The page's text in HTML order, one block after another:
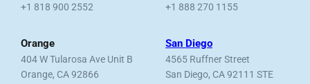
+1 818 900 2552
+1 888 270 1155
Orange
404 W Tularosa Ave Unit B
Orange, CA 92866
San Diego
4565 Ruffner Street
San Diego, CA 92111 STE